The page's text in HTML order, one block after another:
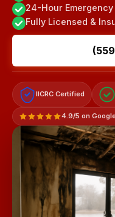
24-Hour
Fully Licensed &
IICRC Certified
4.9/5 on